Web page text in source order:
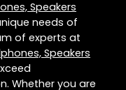
Speakers
needs of
of experts at
Speakers
Whether you are